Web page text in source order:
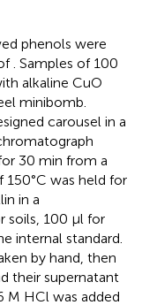
phenols were
. Samples of 100
alkaline CuO
minibomb.
carousel in a
30 min from a
was held for
in a
soils, 100 μl for
internal standard.
by hand, then
their supernatant
M HCl was added